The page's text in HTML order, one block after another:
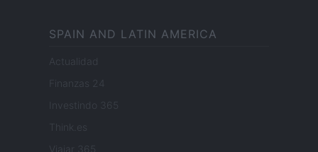
SPAIN AND LATIN AMERICA
Actualidad
Finanzas 24
Investindo 365
Think.es
Viajar 365